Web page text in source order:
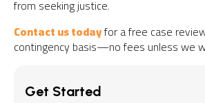
from seeking justice.
Contact us todayfor a free case
contingency basis—no fees unless we
Get Started